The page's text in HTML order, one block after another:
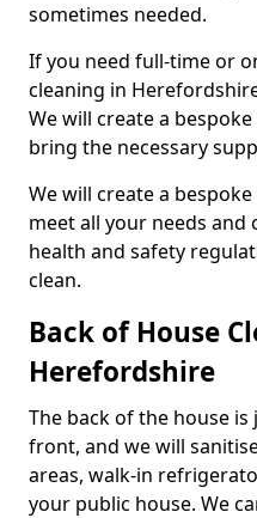
sometimes needed.
If you need full-time or
cleaning in
We will create a
bring the necessary
We will create a
meet all your needs
health and safety
clean.
Back of House
Herefordshire
The back of the house
front, and we will
areas, walk-in
your public house. We